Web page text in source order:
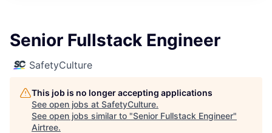
Senior Fullstack Engineer
SafetyCulture
This job is no longer accepting applications
See open jobs at SafetyCulture.
See open jobs similar to "Senior Fullstack Engineer"
Airtree.